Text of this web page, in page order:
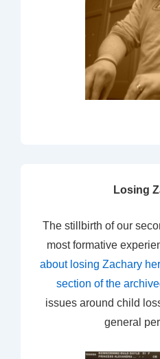
Losing
The stillbirth of our
most formative
about losing Zachary
section of the
issues around child
general